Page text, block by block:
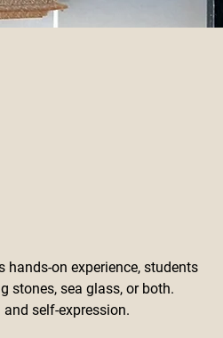
on experience, students
stones, sea glass, or both.
self-expression.